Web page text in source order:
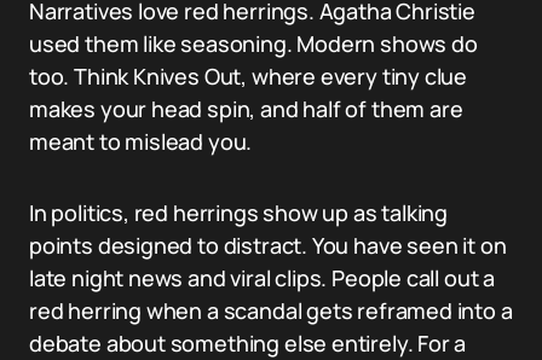
Narratives love red herrings. Agatha Christie
used them like seasoning. Modern shows do
too. Think Knives Out, where every tiny clue
makes your head spin, and half of them are
meant to mislead you.
In politics, red herrings show up as talking
points designed to distract. You have seen it on
late night news and viral clips. People call out a
red herring when a scandal gets reframed into a
debate about something else entirely. For a